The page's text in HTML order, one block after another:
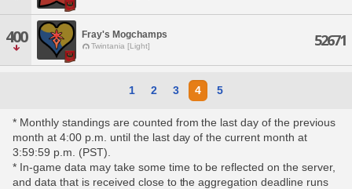
400 Fray's Mogchamps
Twintania [Light] 52671
1 2 3 4 5
* Monthly standings are counted from the last day of the previous
month at 4:00 p.m. until the last day of the current month at
3:59:59 p.m. (PST).
* In-game data may take some time to be reflected on the server,
and data that is received close to the aggregation deadline runs